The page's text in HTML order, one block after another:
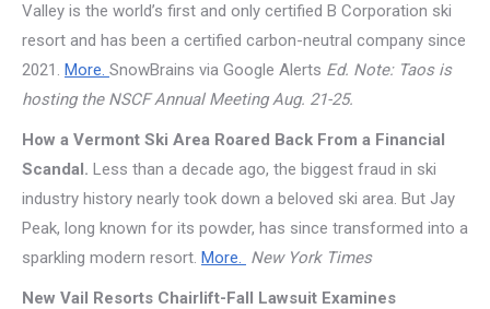
Valley is the world’s first and only certified B Corporation ski
resort and has been a certified carbon-neutral company since
2021. More. SnowBrains via Google Alerts Ed. Note: Taos is
hosting the NSCF Annual Meeting Aug. 21-25.
How a Vermont Ski Area Roared Back From a Financial
Scandal. Less than a decade ago, the biggest fraud in ski
industry history nearly took down a beloved ski area. But Jay
Peak, long known for its powder, has since transformed into a
sparkling modern resort. More. New York Times
New Vail Resorts Chairlift-Fall Lawsuit Examines